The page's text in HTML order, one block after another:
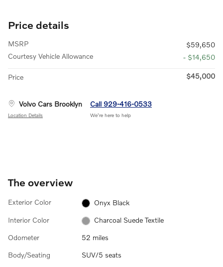
Price details
MSRP
$59,650
Courtesy Vehicle Allowance
- $14,650
Price $45,000
Volvo Cars Brooklyn
Location Details
Call 929-416-0533
We’re here to help
The overview
Exterior Color Onyx Black
Interior Color Charcoal Suede Textile
Odometer 52 miles
Body/Seating SUV/5 seats